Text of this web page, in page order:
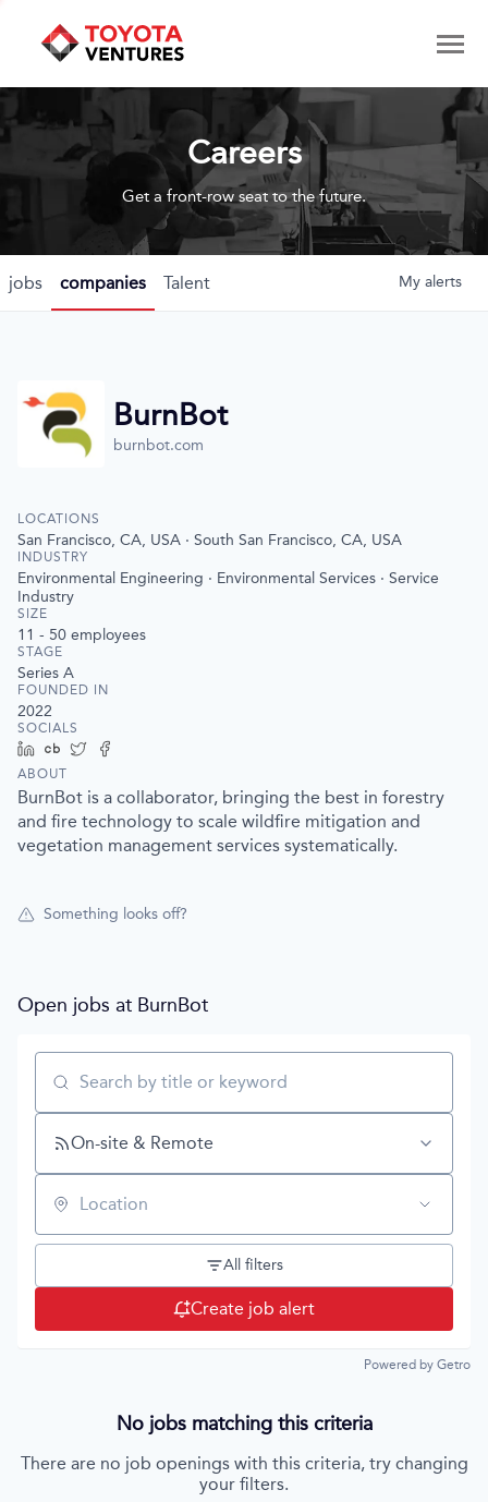
Careers
Get a front-row seat to the future.
jobs companies Talent My alerts
BurnBot
burnbot.com
LOCATIONS
San Francisco, CA, USA · South San Francisco, CA, USA
INDUSTRY
Environmental Engineering · Environmental Services · Service
Industry
SIZE
11 - 50 employees
STAGE
Series A
FOUNDED IN
2022
SOCIALS
LinkedInCrunchbase
Twitter
ABOUT
BurnBot is a collaborator, bringing the best in forestry
and fire technology to scale wildfire mitigation and
vegetation management services systematically.
Something looks off?
Open jobs at BurnBot
Search by title or keyword
On-site & Remote
Location
All filters
Create job alert
Powered by Getro
No jobs matching this criteria
There are no job openings with this criteria, try changing
your filters.